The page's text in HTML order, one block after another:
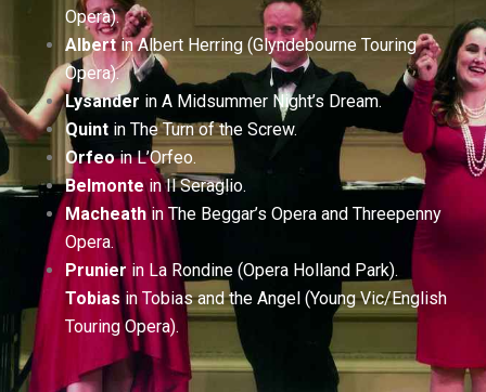
Opera).
Albertin Albert Herring (Glyndebourne Touring
Opera).
Lysander in A Midsummer Night’s Dream.
Quint in The Turn of the Screw.
Orfeoin L’Orfeo.
Belmontein Il Seraglio.
Macheathin The Beggar’s Opera and Threepenny
Opera.
Prunierin La Rondine (Opera Holland Park).
Tobiasin Tobias and the Angel (Young Vic/English
Touring Opera).